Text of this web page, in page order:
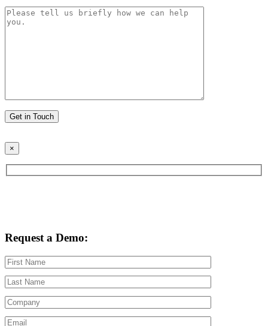
Please leave this field empty.
×
Request a Demo: